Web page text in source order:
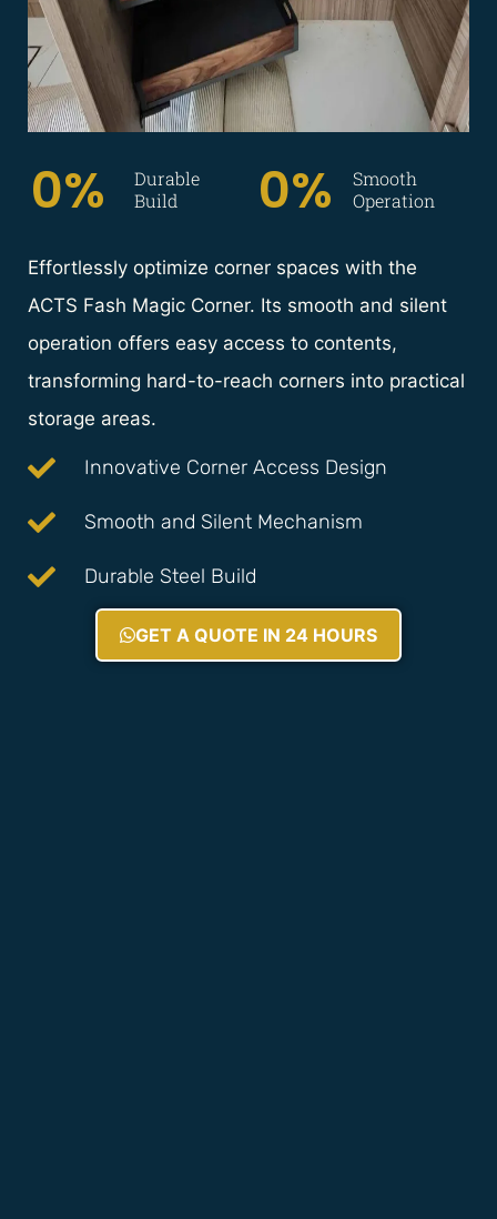
Durable
Build
0%
Smooth
Operation
0%
Effortlessly optimize corner spaces with the
ACTS Fash Magic Corner. Its smooth and silent
operation offers easy access to contents,
transforming hard-to-reach corners into practical
storage areas.
Innovative Corner Access Design
Smooth and Silent Mechanism
Durable Steel Build
GET A QUOTE IN 24 HOURS